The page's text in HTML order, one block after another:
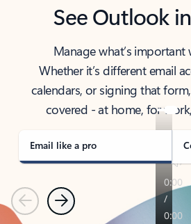
See Outlook
Manage what’s
Whether it’s different email
calendars, or signing that
covered - at home, for
Email like a pro
PreviousNext